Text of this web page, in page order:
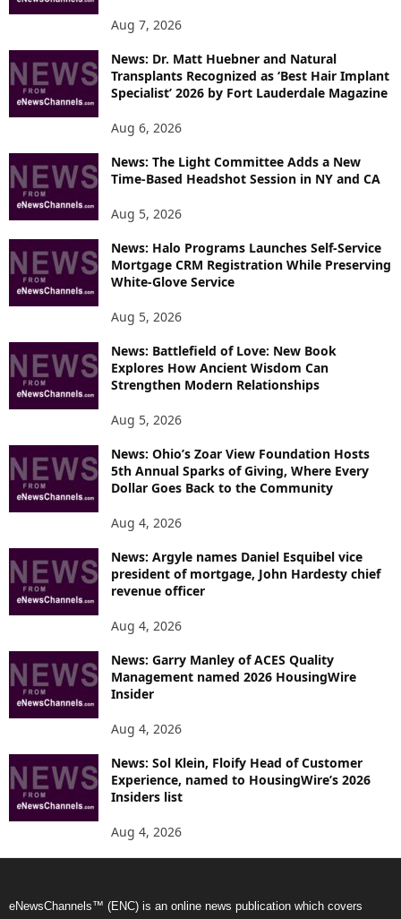
Aug 7, 2026
News: Dr. Matt Huebner and Natural
Transplants Recognized as ‘Best Hair Implant
Specialist’ 2026 by Fort Lauderdale Magazine
Aug 6, 2026
News: The Light Committee Adds a New
Time-Based Headshot Session in NY and CA
Aug 5, 2026
News: Halo Programs Launches Self-Service
Mortgage CRM Registration While Preserving
White-Glove Service
Aug 5, 2026
News: Battlefield of Love: New Book
Explores How Ancient Wisdom Can
Strengthen Modern Relationships
Aug 5, 2026
News: Ohio’s Zoar View Foundation Hosts
5th Annual Sparks of Giving, Where Every
Dollar Goes Back to the Community
Aug 4, 2026
News: Argyle names Daniel Esquibel vice
president of mortgage, John Hardesty chief
revenue officer
Aug 4, 2026
News: Garry Manley of ACES Quality
Management named 2026 HousingWire
Insider
Aug 4, 2026
News: Sol Klein, Floify Head of Customer
Experience, named to HousingWire’s 2026
Insiders list
Aug 4, 2026
eNewsChannels™ (ENC) is an online news publication which covers